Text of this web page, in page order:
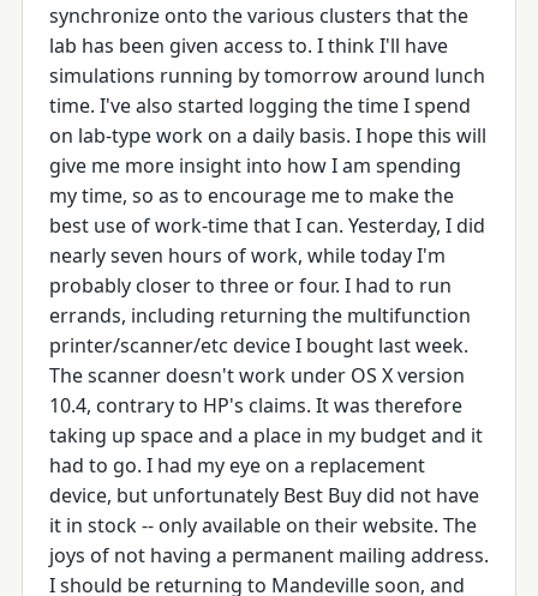
synchronize onto the various clusters that the
lab has been given access to. I think I'll have
simulations running by tomorrow around lunch
time. I've also started logging the time I spend
on lab-type work on a daily basis. I hope this will
give me more insight into how I am spending
my time, so as to encourage me to make the
best use of work-time that I can. Yesterday, I did
nearly seven hours of work, while today I'm
probably closer to three or four. I had to run
errands, including returning the multifunction
printer/scanner/etc device I bought last week.
The scanner doesn't work under OS X version
10.4, contrary to HP's claims. It was therefore
taking up space and a place in my budget and it
had to go. I had my eye on a replacement
device, but unfortunately Best Buy did not have
it in stock -- only available on their website. The
joys of not having a permanent mailing address.
I should be returning to Mandeville soon, and